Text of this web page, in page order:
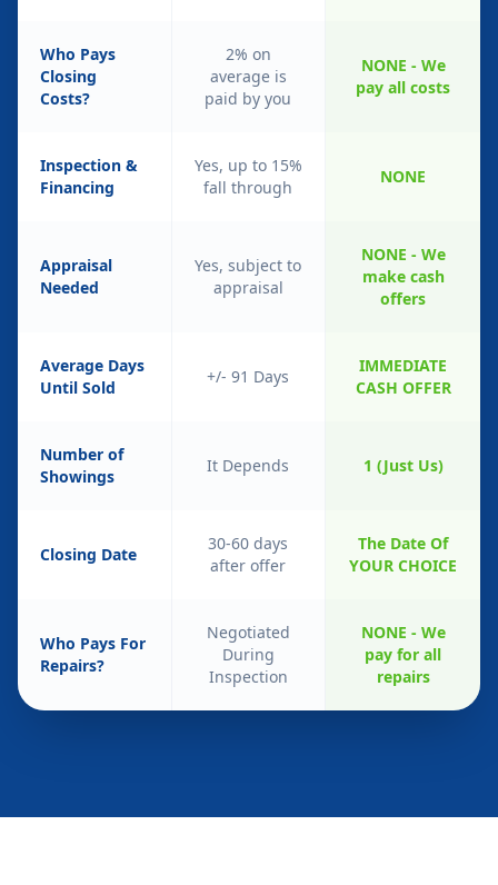
Who Pays
Closing
Costs?
2% on
average is
paid by you
NONE - We
pay all costs
Inspection &
Financing
Yes, up to 15%
fall through
NONE
Appraisal
Needed
Yes, subject to
appraisal
NONE - We
make cash
offers
Average Days
Until Sold
+/- 91 Days
IMMEDIATE
CASH OFFER
Number of
Showings
It Depends 1 (Just Us)
Closing Date
30-60 days
after offer
The Date Of
YOUR CHOICE
Who Pays For
Repairs?
Negotiated
During
Inspection
NONE - We
pay for all
repairs